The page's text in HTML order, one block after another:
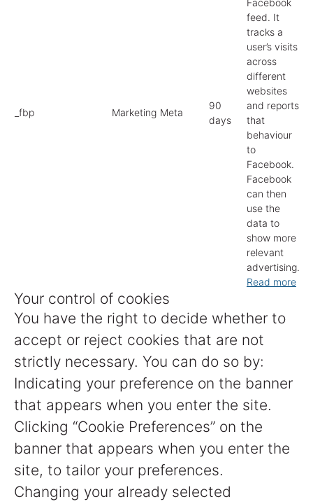
_fbp Marketing Meta
90
days
Facebook
feed. It
tracks a
user’s visits
across
different
websites
and reports
that
behaviour
to
Facebook.
Facebook
can then
use the
data to
show more
relevant
advertising.
Read more
Your control of cookies
You have the right to decide whether to
accept or reject cookies that are not
strictly necessary. You can do so by:
Indicating your preference on the banner
that appears when you enter the site.
Clicking “Cookie Preferences” on the
banner that appears when you enter the
site, to tailor your preferences.
Changing your already selected